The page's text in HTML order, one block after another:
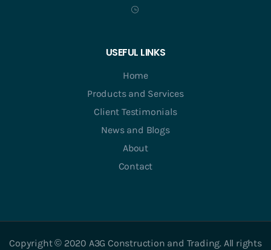
USEFUL LINKS
Home
Products and Services
Client Testimonials
News and Blogs
About
Contact
Copyright © 2020 A3G Construction and Trading. All rights